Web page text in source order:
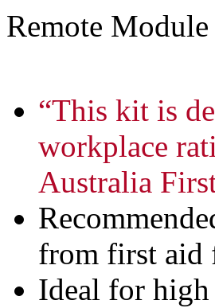
Remote Module
“This kit is
workplace
Australia
from first aid
Ideal for high